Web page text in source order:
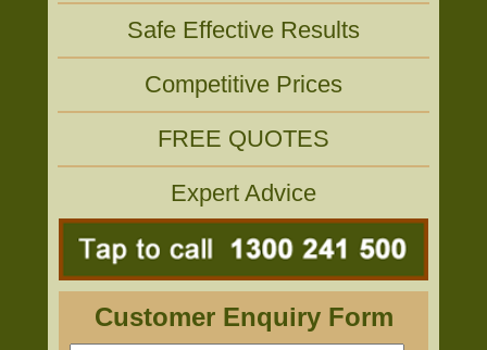
Safe Effective Results
Competitive Prices
FREE QUOTES
Expert Advice
Customer Enquiry Form